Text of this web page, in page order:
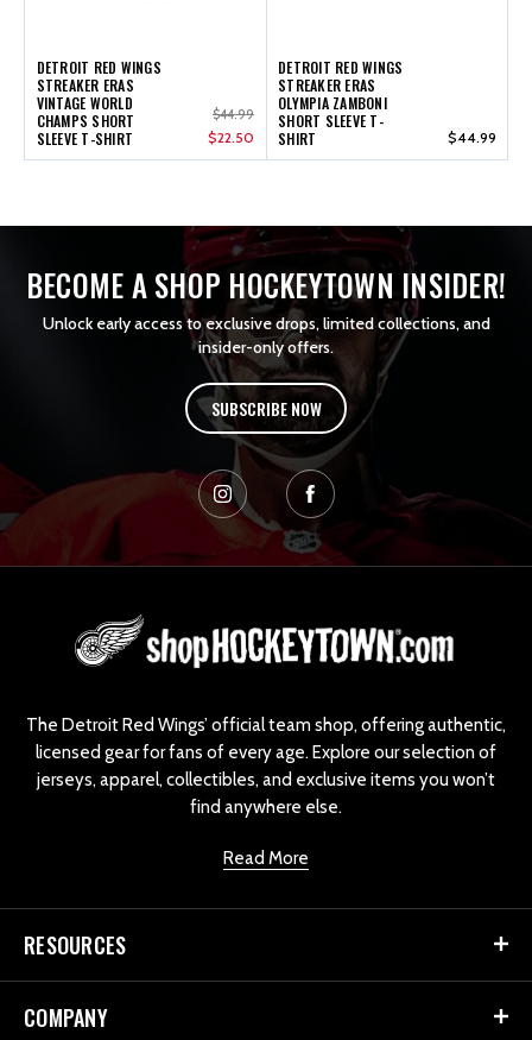
DETROIT RED WINGS
STREAKER ERAS
VINTAGE WORLD
CHAMPS SHORT
SLEEVE T-SHIRT
$44.99
$22.50
DETROIT RED WINGS
STREAKER ERAS
OLYMPIA ZAMBONI
SHORT SLEEVE T-
SHIRT
$44.99
BECOME A SHOP HOCKEYTOWN INSIDER!
Unlock early access to exclusive drops, limited collections, and
insider-only offers.
SUBSCRIBE NOW
The Detroit Red Wings’ official team shop, offering authentic,
licensed gear for fans of every age. Explore our selection of
jerseys, apparel, collectibles, and exclusive items you won’t
find anywhere else.
Read More
RESOURCES
COMPANY